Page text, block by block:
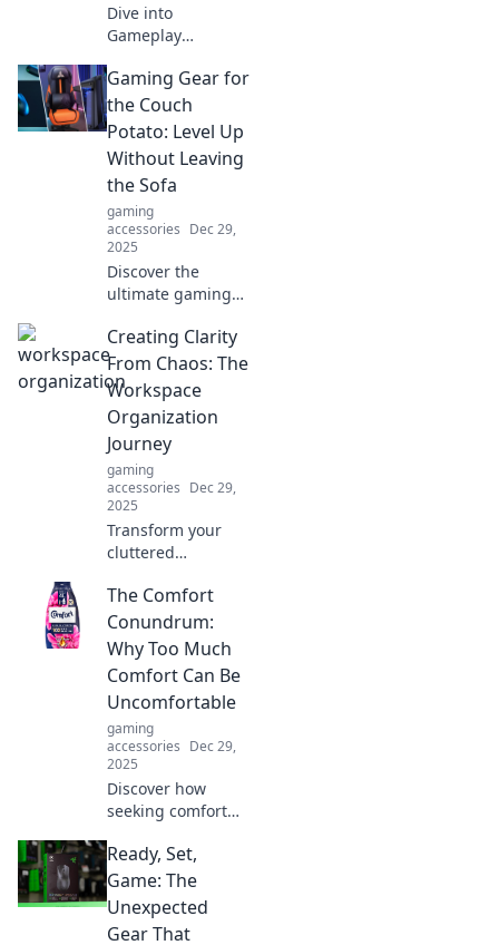
Dive into
Gameplay
ultimate fusion of
strategy and
spontaneity—
uncover tips,
tricks, and tactics
that surprise every
time!
Gaming Gear for
the Couch
Potato: Level Up
Without Leaving
the Sofa
gaming
accessories Dec 29,
2025
Discover the
ultimate gaming
ultimate couch
potato! Level up
your gaming
experience
without ever
leaving your comfy
sofa.
Creating Clarity
From Chaos: The
Workspace
Organization
Journey
gaming
accessories Dec 29,
2025
Transform your
cluttered
haven of
productivity!
Discover expert
tips and strategies
for ultimate
organization.
The Comfort
Conundrum:
Why Too Much
Comfort Can Be
Uncomfortable
gaming
accessories Dec 29,
2025
Discover how
seeking comfort
unexpected
discomfort. Unlock
the surprising
truth behind the
Ready, Set,
Game: The
Unexpected
Gear That